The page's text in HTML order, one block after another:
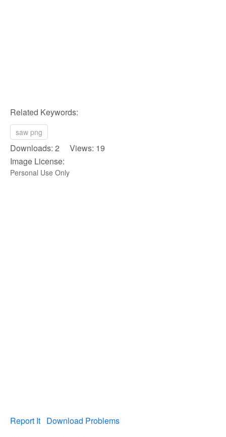
Related Keywords:
saw png
Downloads: 2 Views: 19
Image License:
Personal Use Only
Report It Download Problems